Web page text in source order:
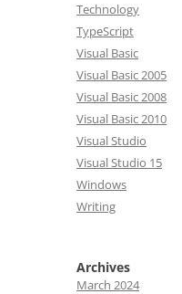
Technology
TypeScript
Visual Basic
Visual Basic 2005
Visual Basic 2008
Visual Basic 2010
Visual Studio
Visual Studio 15
Windows
Writing
Archives
March 2024